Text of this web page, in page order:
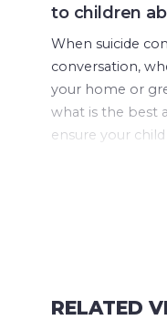
to children
When suicide
conversation,
your home or
what is the best
ensure your
RELATED